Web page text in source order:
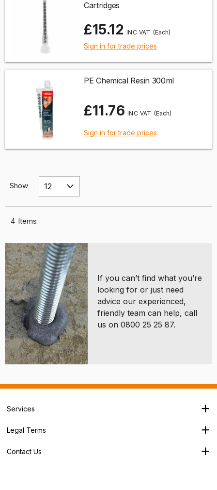
Cartridges
£15.12 (Each)
Sign in for trade prices
PE Chemical Resin 300ml
£11.76 (Each)
Sign in for trade prices
Show
4 Items
If you can’t find what you’re
looking for or just need
advice our experienced,
friendly team can help, call
us on 0800 25 25 87.
Services
Our Services
About Us
Legal Terms
Privacy Policy
Contact Us